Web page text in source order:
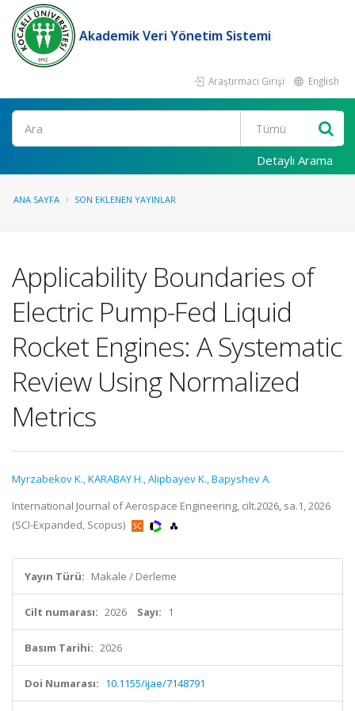
Akademik Veri Yönetim Sistemi
Araştırmacı Girişi English
Ara
Detaylı Arama
ANA SAYFA SON EKLENEN YAYINLAR
Applicability Boundaries of
Electric Pump-Fed Liquid
Rocket Engines: A Systematic
Review Using Normalized
Metrics
Myrzabekov K.,KARABAY H.,Alipbayev K.,Bapyshev A.
International Journal of Aerospace Engineering, cilt.2026, sa.1, 2026
(SCI-Expanded, Scopus)
Yayın Türü: Makale / Derleme
Cilt numarası: 2026 Sayı: 1
Basım Tarihi: 2026
Doi Numarası: 10.1155/ijae/7148791